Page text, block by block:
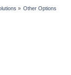
» Other Options